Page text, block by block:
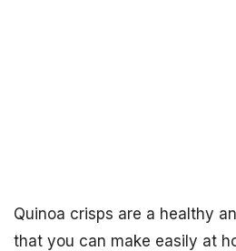
Quinoa crisps are a healthy
that you can make easily at